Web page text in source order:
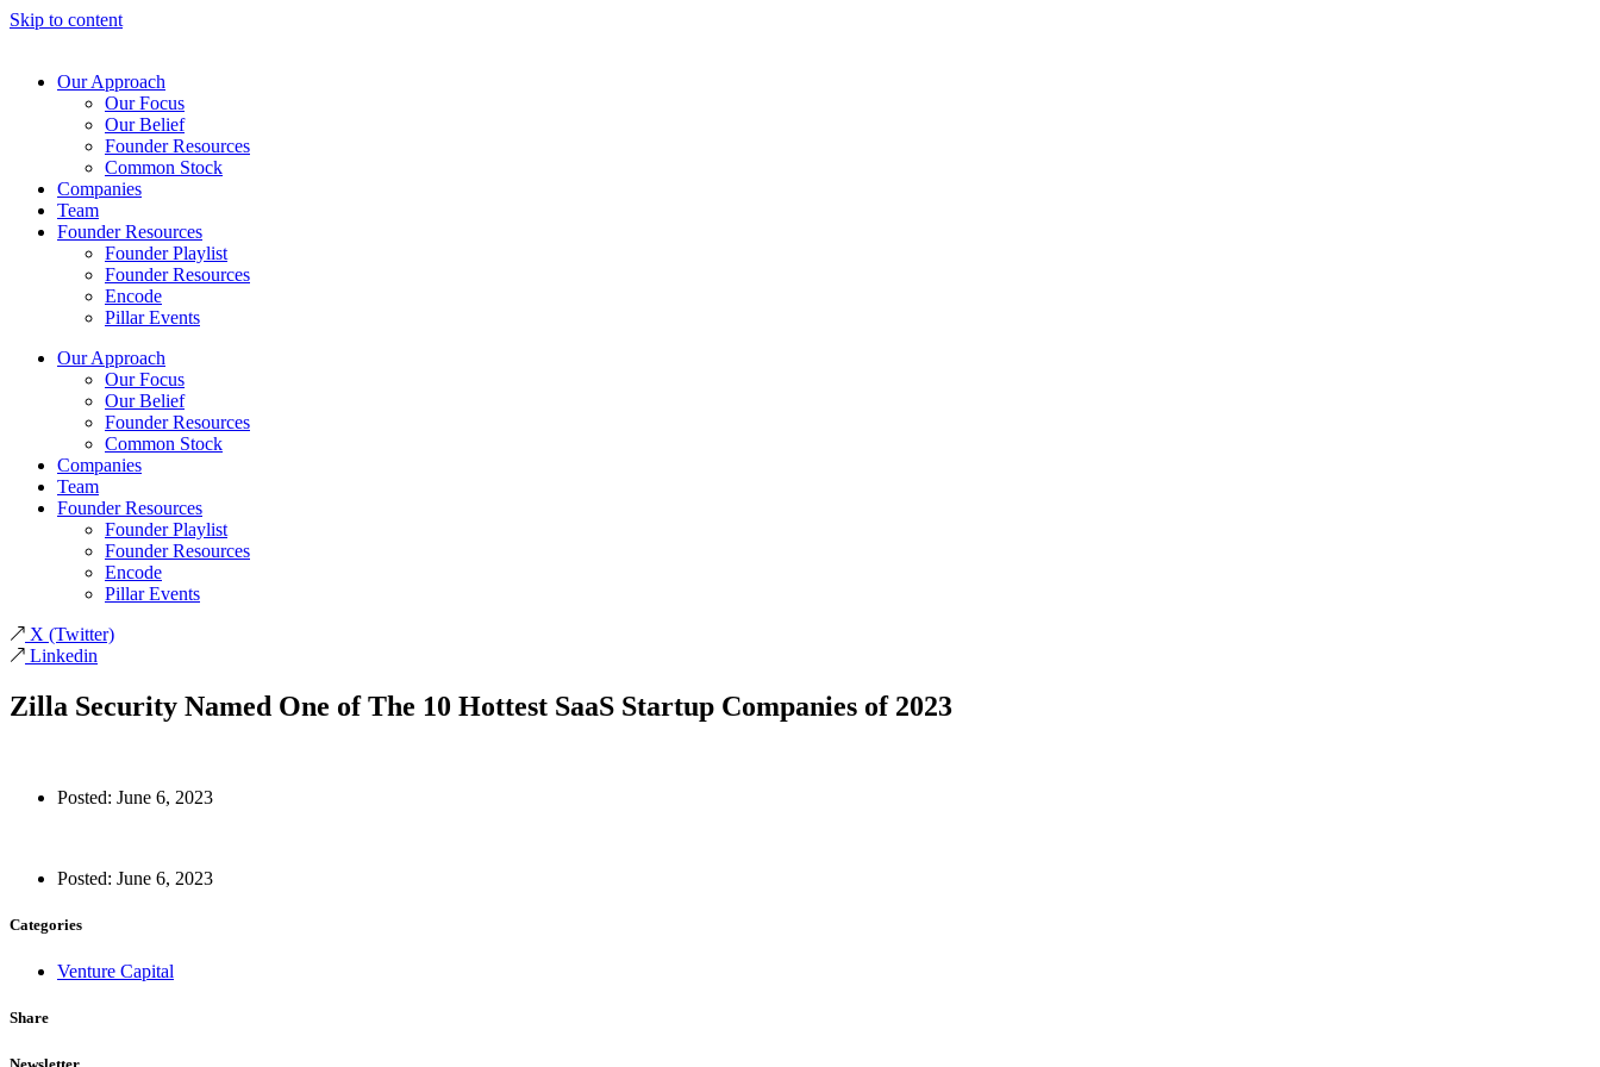
Skip to content
Our Approach
Our Focus
Our Belief
Founder Resources
Common Stock
Companies
Team
Founder Resources
Founder Playlist
Founder Resources
Encode
Pillar Events
Our Approach
Our Focus
Our Belief
Founder Resources
Common Stock
Companies
Team
Founder Resources
Founder Playlist
Founder Resources
Encode
Pillar Events
X (Twitter)
Linkedin
Zilla Security Named One of The 10 Hottest SaaS Startup Companies of 2023
Posted: June 6, 2023
Posted: June 6, 2023
Categories
Venture Capital
Share
Newsletter